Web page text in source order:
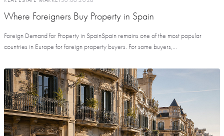
Where Foreigners Buy Property in Spain
Foreign Demand for Property in SpainSpain remains one of the most popular
countries in Europe for foreign property buyers. For some buyers,...